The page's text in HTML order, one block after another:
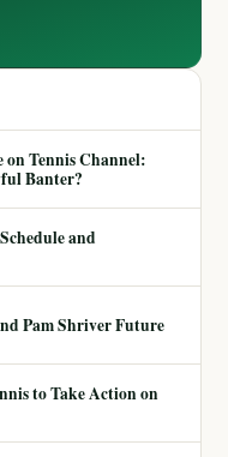
on Tennis Channel:
Banter?
and
Pam Shriver Future
to Take Action on